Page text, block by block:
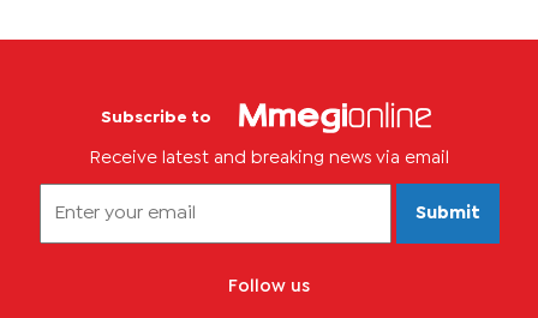
Subscribe to
Receive latest and breaking news via email
Submit
Follow us